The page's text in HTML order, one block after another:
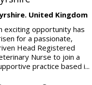
United Kingdom
exciting opportunity has
for a passionate,
Head Registered
Nurse to join a
practice based i...